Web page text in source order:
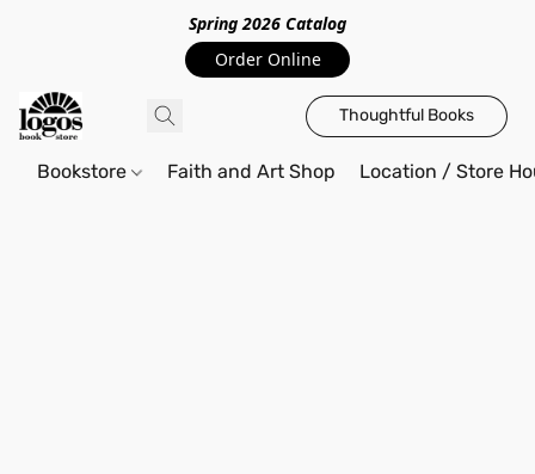
Spring 2026 Catalog
Order Online
Thoughtful Books
Bookstore Faith and Art Shop Location / Store